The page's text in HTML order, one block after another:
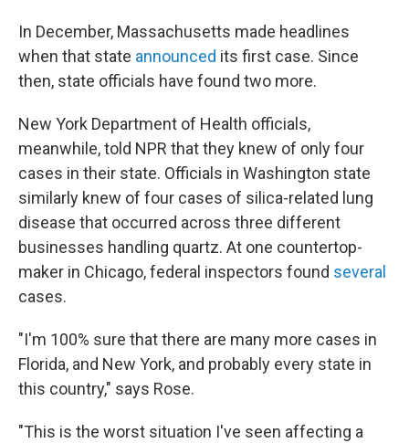
In December, Massachusetts made headlines
when that state announced its first case. Since
then, state officials have found two more.
New York Department of Health officials,
meanwhile, told NPR that they knew of only four
cases in their state. Officials in Washington state
similarly knew of four cases of silica-related lung
disease that occurred across three different
businesses handling quartz. At one countertop-
maker in Chicago, federal inspectors found several
cases.
"I'm 100% sure that there are many more cases in
Florida, and New York, and probably every state in
this country," says Rose.
"This is the worst situation I've seen affecting a